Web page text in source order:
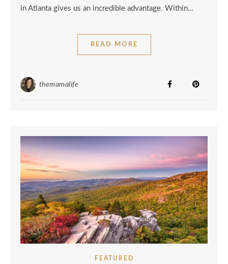
in Atlanta gives us an incredible advantage. Within…
READ MORE
themamalife
FEATURED